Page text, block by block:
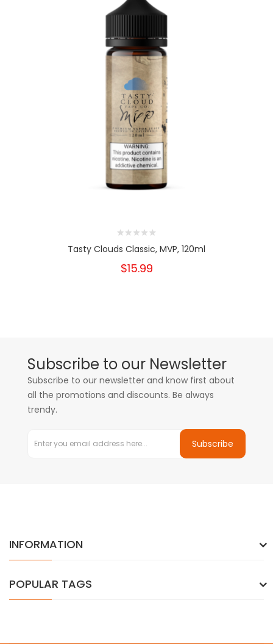
Tasty Clouds Classic, MVP, 120ml
$15.99
Subscribe to our Newsletter
Subscribe to our newsletter and know first about
all the promotions and discounts. Be always
trendy.
Subscribe
INFORMATION
POPULAR TAGS